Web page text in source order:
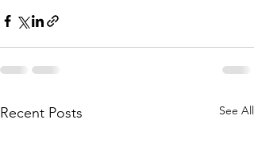
Recent Posts See All